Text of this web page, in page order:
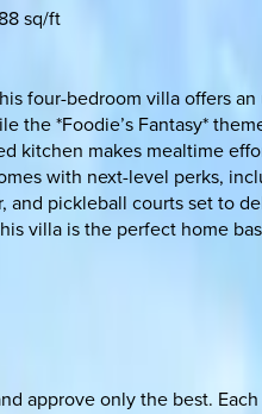
sq/ft
four-bedroom villa offers
the *Foodie’s Fantasy*
kitchen makes mealtime
with next-level perks,
and pickleball courts set to
villa is the perfect home
approve only the best.